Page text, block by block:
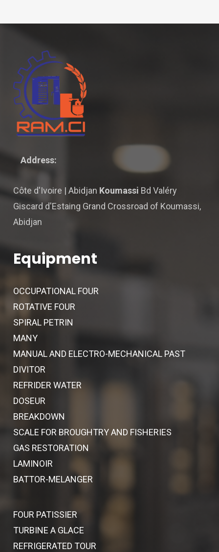
Address:
Côte d'Ivoire | Abidjan Koumassi Bd Valéry
Giscard d'Estaing Grand Crossroad of Koumassi,
Abidjan
Equipment
OCCUPATIONAL FOUR
ROTATIVE FOUR
SPIRAL PETRIN
MANY
MANUAL AND ELECTRO-MECHANICAL PAST
DIVITOR
REFRIDER WATER
DOSEUR
BREAKDOWN
SCALE FOR BROUGHTRY AND FISHERIES
GAS RESTORATION
LAMINOIR
BATTOR-MELANGER
FOUR PATISSIER
TURBINE A GLACE
REFRIGERATED TOUR